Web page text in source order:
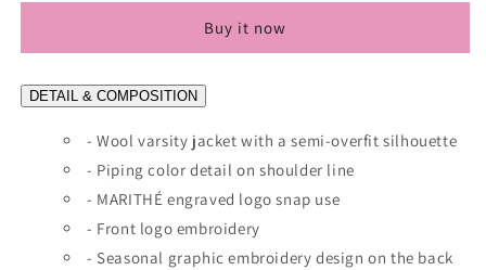
Marithé
François
Wool
Piping
Varsity
Eunwoo]
Marithé
François
Wool
Piping
Varsity
Jacket
Buy it now
DETAIL & COMPOSITION
- Wool varsity jacket with a semi-overfit silhouette
- Piping color detail on shoulder line
- MARITHÉ engraved logo snap use
- Front logo embroidery
- Seasonal graphic embroidery design on the back